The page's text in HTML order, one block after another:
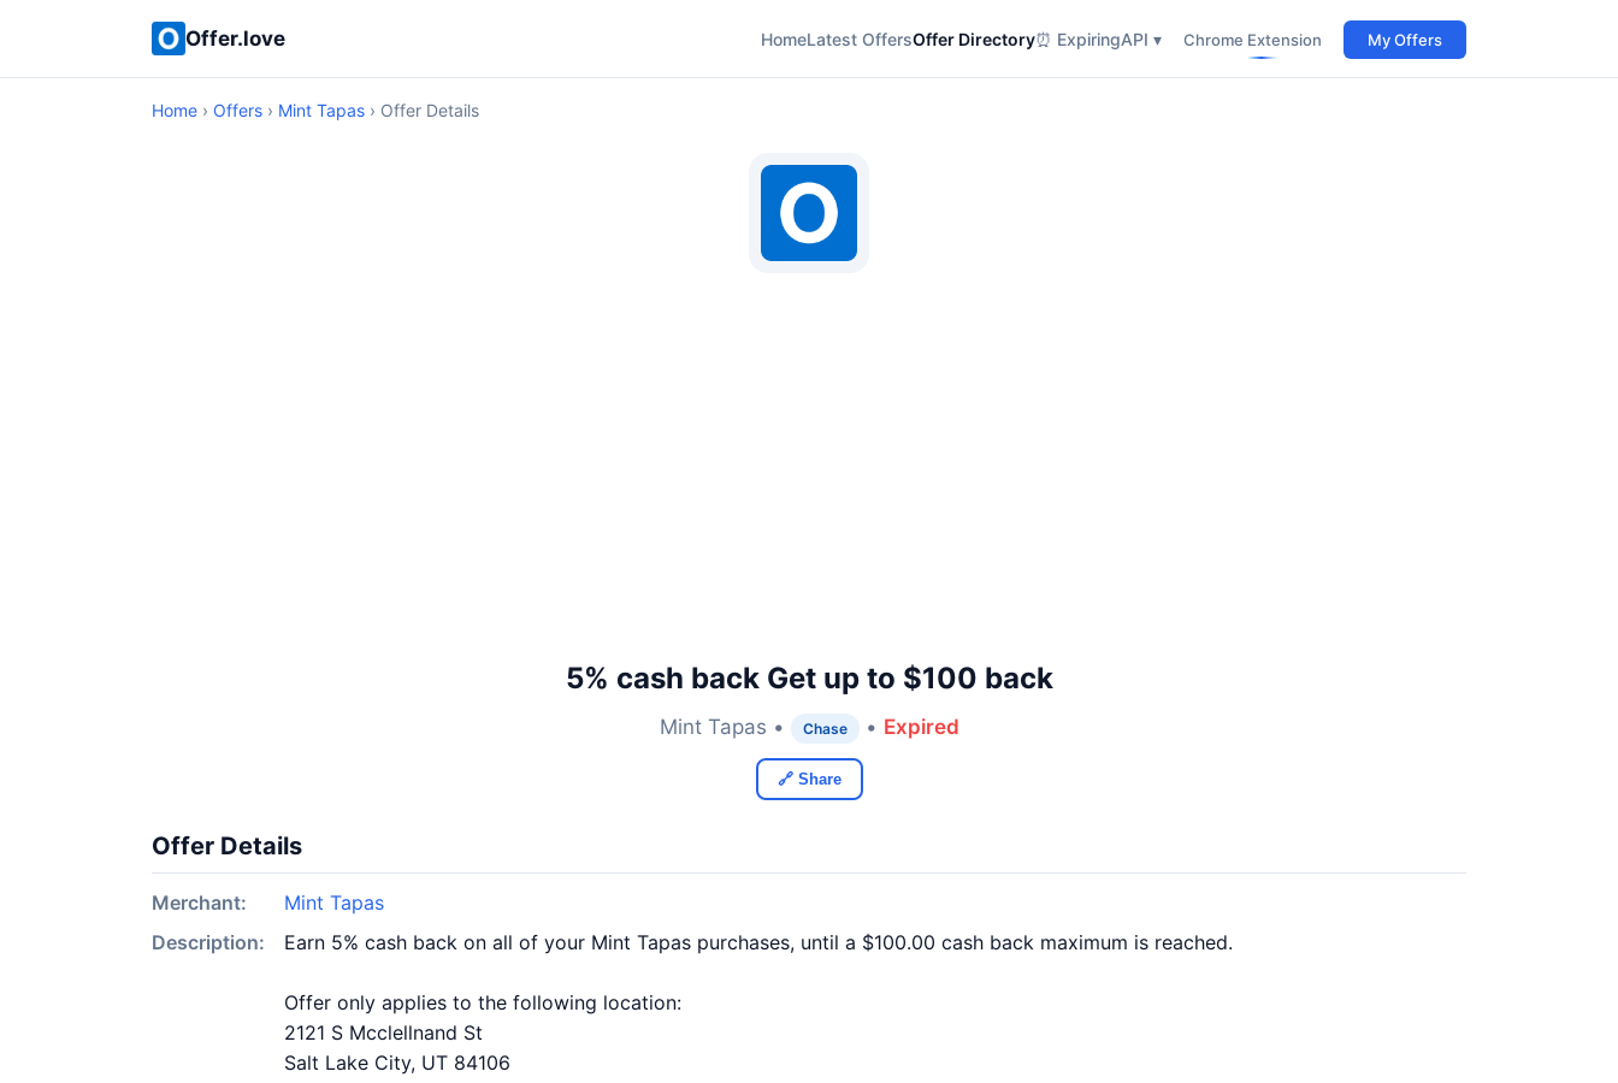
Offer.love HomeLatest OffersOffer Directory⏰ ExpiringAPI ▾ Chrome Extension My Offers
Home › Offers › Mint Tapas › Offer Details
5% cash back Get up to $100 back
Mint Tapas • Chase • Expired
🔗 Share
Offer Details
Merchant:
Mint Tapas
Description:
Earn 5% cash back on all of your Mint Tapas purchases, until a $100.00 cash back maximum is reached.
Offer only applies to the following location:
2121 S Mcclellnand St
Salt Lake City, UT 84106